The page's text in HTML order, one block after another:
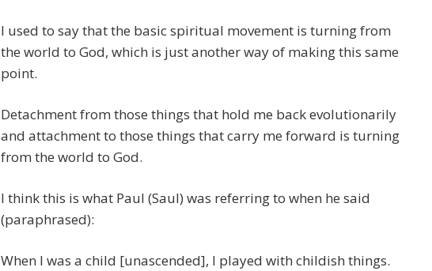
I used to say that the basic spiritual movement is turning from
the world to God, which is just another way of making this same
point.
Detachment from those things that hold me back evolutionarily
and attachment to those things that carry me forward is turning
from the world to God.
I think this is what Paul (Saul) was referring to when he said
(paraphrased):
When I was a child [unascended], I played with childish things.